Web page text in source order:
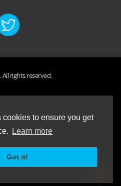
to ensure you get
Learn more
Got it!
rights reserved.
according to our Privacy
any questions please visit the
Ltd who are authorised and
FCA No. 501719